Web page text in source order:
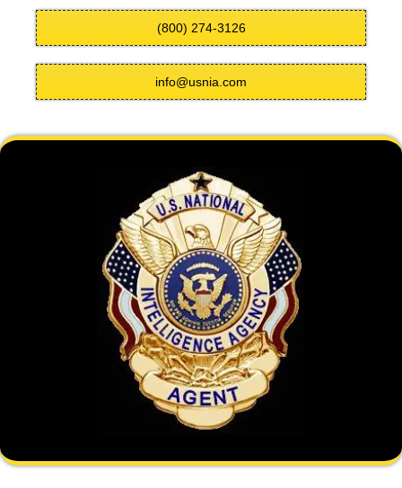
(800) 274-3126
info@usnia.com